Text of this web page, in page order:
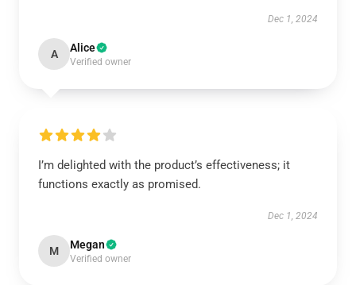
Dec 1, 2024
A Alice
Verified owner
I’m delighted with the product’s effectiveness; it
functions exactly as promised.
Dec 1, 2024
M Megan
Verified owner